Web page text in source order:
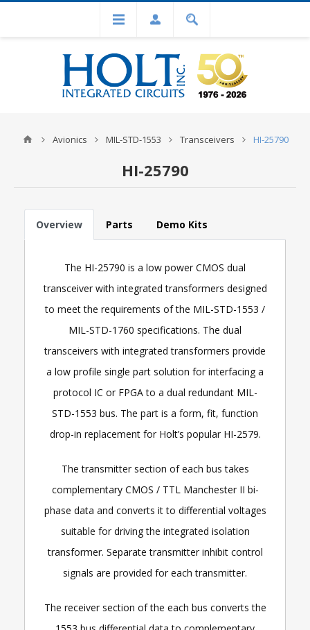
Avionics MIL-STD-1553 Transceivers HI-25790
HI-25790
Overview Parts Demo Kits
The HI-25790 is a low power CMOS dual
transceiver with integrated transformers designed
to meet the requirements of the MIL-STD-1553 /
MIL-STD-1760 specifications. The dual
transceivers with integrated transformers provide
a low profile single part solution for interfacing a
protocol IC or FPGA to a dual redundant MIL-
STD-1553 bus. The part is a form, fit, function
drop-in replacement for Holt’s popular HI-2579.
The transmitter section of each bus takes
complementary CMOS / TTL Manchester II bi-
phase data and converts it to differential voltages
suitable for driving the integrated isolation
transformer. Separate transmitter inhibit control
signals are provided for each transmitter.
The receiver section of the each bus converts the